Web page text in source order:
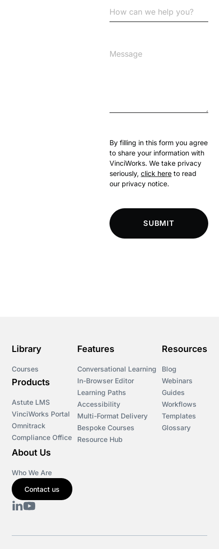
By filling in this form you agree
to share your information with
VinciWorks. We take privacy
seriously, click here to read
our privacy notice.
SUBMIT
Library
Courses
Products
Astute LMS
VinciWorks Portal
Omnitrack
Compliance Office
Features
Conversational Learning
In-Browser Editor
Learning Paths
Accessibility
Multi-Format Delivery
Bespoke Courses
Resource Hub
Resources
Blog
Webinars
Guides
Workflows
Templates
Glossary
About Us
Who We Are
Contact us